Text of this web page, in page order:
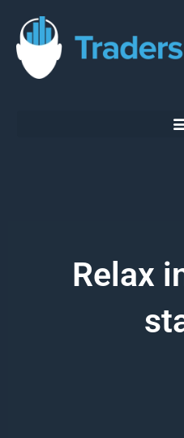
content
Relax